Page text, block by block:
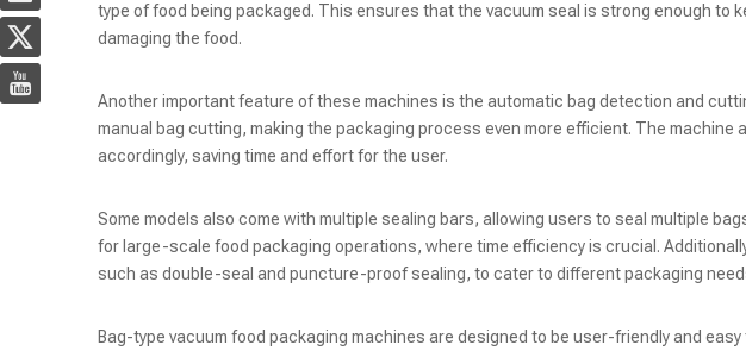
type of food being packaged. This ensures that the vacuum seal is strong enough to
damaging the food.
Another important feature of these machines is the automatic bag detection and
manual bag cutting, making the packaging process even more efficient. The
accordingly, saving time and effort for the user.
Some models also come with multiple sealing bars, allowing users to seal multiple
for large-scale food packaging operations, where time efficiency is crucial.
such as double-seal and puncture-proof sealing, to cater to different packaging
Bag-type vacuum food packaging machines are designed to be user-friendly and